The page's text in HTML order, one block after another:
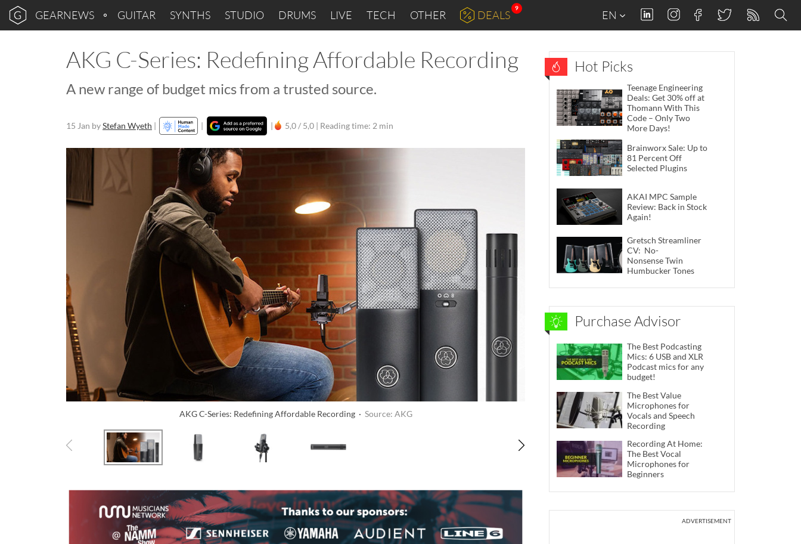
GEARNEWS GUITAR SYNTHS STUDIO DRUMS LIVE TECH OTHER DEALS
9
EN
AKG C-Series: Redefining Affordable Recording
A new range of budget mics from a trusted source.
15 Jan byStefan Wyeth | | | 5,0 / 5,0 | Reading time: 2 min
AKG C-Series: Redefining Affordable Recording · Source: AKG
Hot Picks
Teenage Engineering
Deals: Get 30% off at
Thomann With This
Code – Only Two
More Days!
Brainworx Sale: Up to
81 Percent Off
Selected Plugins
AKAI MPC Sample
Review: Back in Stock
Again!
Gretsch Streamliner
CV: No-
Nonsense Twin
Humbucker Tones
Purchase Advisor
The Best Podcasting
Mics: 6 USB and XLR
Podcast mics for any
budget!
The Best Value
Microphones for
Vocals and Speech
Recording
Recording At Home:
The Best Vocal
Microphones for
Beginners
ADVERTISEMENT